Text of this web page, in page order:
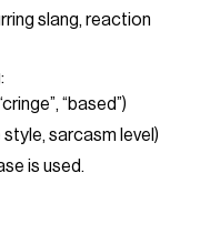
slang, reaction
“based”)
sarcasm level)
is used.